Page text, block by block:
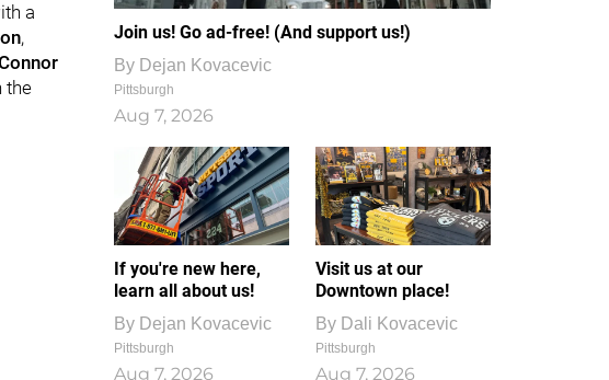
a
,
the
Join us! Go ad-free! (And support us!)
By Dejan Kovacevic
Pittsburgh
Aug 7, 2026
If you're new here,
learn all about us!
By Dejan Kovacevic
Pittsburgh
Aug 7, 2026
Visit us at our
Downtown place!
By Dali Kovacevic
Pittsburgh
Aug 7, 2026